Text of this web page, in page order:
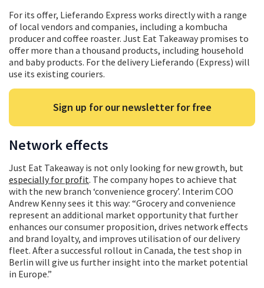
For its offer, Lieferando Express works directly with a range
of local vendors and companies, including a kombucha
producer and coffee roaster. Just Eat Takeaway promises to
offer more than a thousand products, including household
and baby products. For the delivery Lieferando (Express) will
use its existing couriers.
Sign up for our newsletter for free
Network effects
Just Eat Takeaway is not only looking for new growth, but
especially for profit. The company hopes to achieve that
with the new branch ‘convenience grocery’. Interim COO
Andrew Kenny sees it this way: “Grocery and convenience
represent an additional market opportunity that further
enhances our consumer proposition, drives network effects
and brand loyalty, and improves utilisation of our delivery
fleet. After a successful rollout in Canada, the test shop in
Berlin will give us further insight into the market potential
in Europe.”